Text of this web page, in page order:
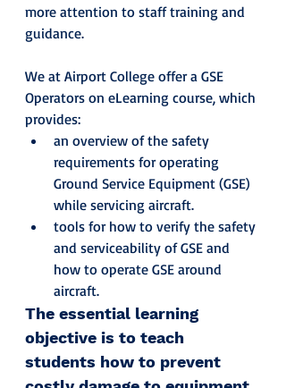
more attention to staff training and
guidance.
We at Airport College offer a GSE
Operators on eLearning course, which
provides:
an overview of the safety
requirements for operating
Ground Service Equipment (GSE)
while servicing aircraft.
tools for how to verify the safety
and serviceability of GSE and
how to operate GSE around
aircraft.
The essential learning
objective is to teach
students how to prevent